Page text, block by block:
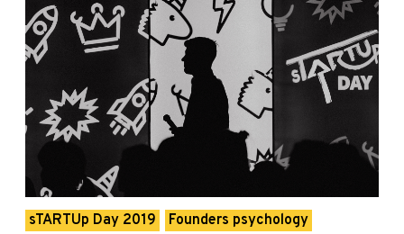
sTARTUp Day 2019 Founders psychology